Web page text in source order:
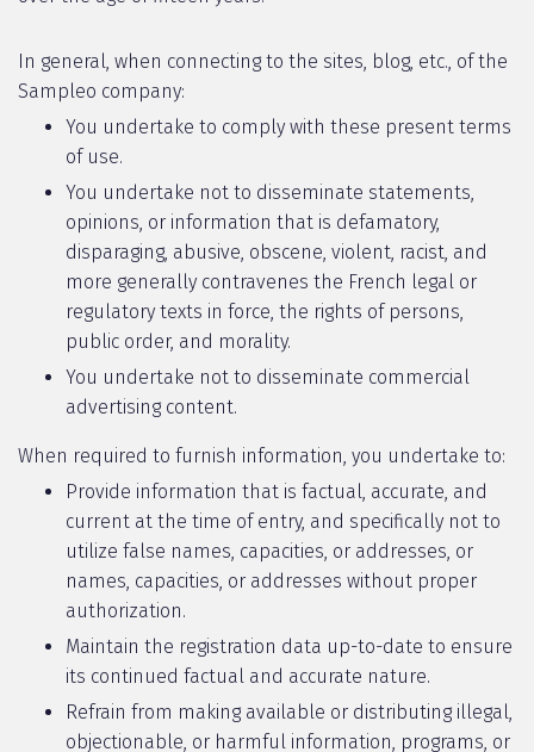
In general, when connecting to the sites, blog, etc., of the
Sampleo company:
You undertake to comply with these present terms
of use.
You undertake not to disseminate statements,
opinions, or information that is defamatory,
disparaging, abusive, obscene, violent, racist, and
more generally contravenes the French legal or
regulatory texts in force, the rights of persons,
public order, and morality.
You undertake not to disseminate commercial
advertising content.
When required to furnish information, you undertake to:
Provide information that is factual, accurate, and
current at the time of entry, and specifically not to
utilize false names, capacities, or addresses, or
names, capacities, or addresses without proper
authorization.
Maintain the registration data up-to-date to ensure
its continued factual and accurate nature.
Refrain from making available or distributing illegal,
objectionable, or harmful information, programs, or